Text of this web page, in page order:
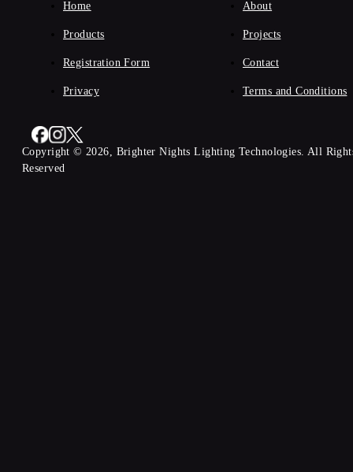
Home About
Products Projects
Registration Form Contact
Privacy Terms and Conditions
Copyright © 2026, Brighter Nights Lighting Technologies. All
Reserved